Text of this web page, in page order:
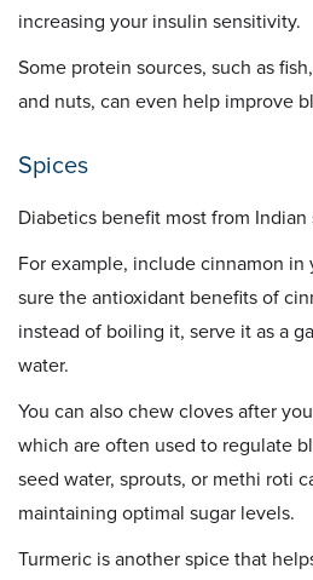
increasing your insulin sensitivity.
Some protein sources, such as
and nuts, can even help improve
Spices
Diabetics benefit most from Indian
For example, include cinnamon
sure the antioxidant benefits of
instead of boiling it, serve it as a
water.
You can also chew cloves after
which are often used to regulate
seed water, sprouts, or methi roti
maintaining optimal sugar levels.
Turmeric is another spice that